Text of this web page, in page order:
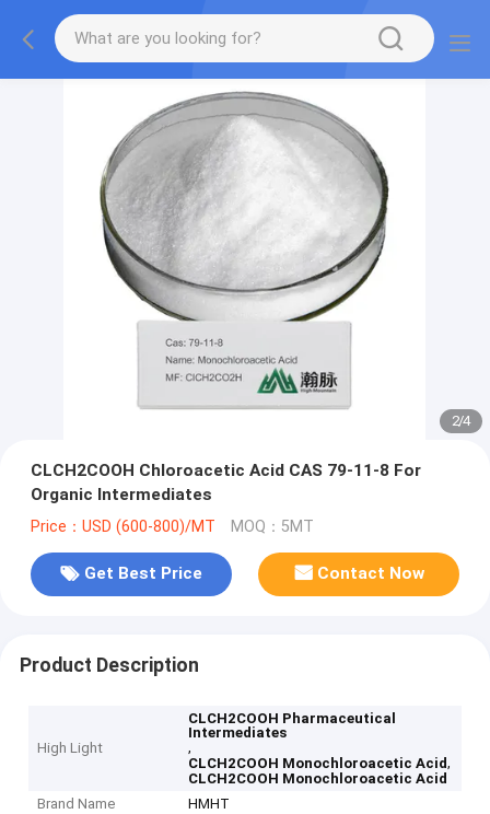
2/4
CLCH2COOH Chloroacetic Acid CAS 79-11-8 For
Organic Intermediates
Price：USD (600-800)/MT MOQ：5MT
Get Best Price Contact Now
Product Description
High Light
CLCH2COOH Pharmaceutical
Intermediates
,
CLCH2COOH Monochloroacetic Acid,
CLCH2COOH Monochloroacetic Acid
Brand Name
HMHT